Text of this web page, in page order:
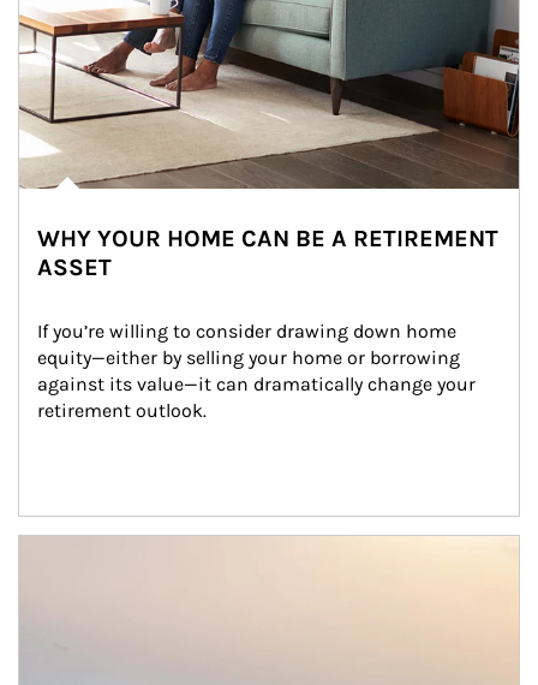
WHY YOUR HOME CAN BE A RETIREMENT
ASSET
If you’re willing to consider drawing down home
equity—either by selling your home or borrowing
against its value—it can dramatically change your
retirement outlook.